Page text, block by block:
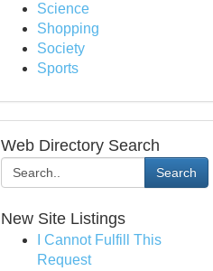
Science
Shopping
Society
Sports
Web Directory Search
Search
New Site Listings
I Cannot Fulfill This
Request